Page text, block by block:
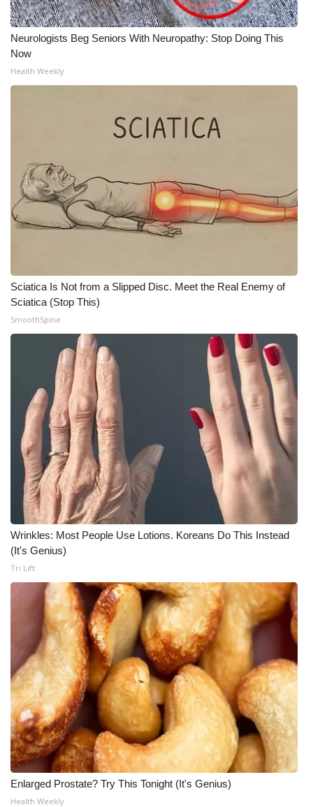
Neurologists Beg Seniors With Neuropathy: Stop Doing This
Now
Health Weekly
Sciatica Is Not from a Slipped Disc. Meet the Real Enemy of
Sciatica (Stop This)
SmoothSpine
Wrinkles: Most People Use Lotions. Koreans Do This Instead
(It's Genius)
Tri Lift
Enlarged Prostate? Try This Tonight (It's Genius)
Health Weekly